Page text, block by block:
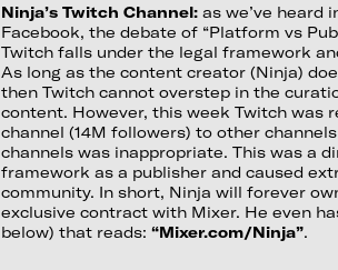
Ninja’s Twitch Channel:as we’ve heard
Facebook, the debate of “Platform vs
Twitch falls under the legal framework
As long as the content creator (Ninja)
then Twitch cannot overstep in the
content. However, this week Twitch was
channel (14M followers) to other
channels was inappropriate. This was a
framework as a publisher and caused
community. In short, Ninja will forever
exclusive contract with Mixer. He even
below) that reads:“Mixer.com/Ninja”.